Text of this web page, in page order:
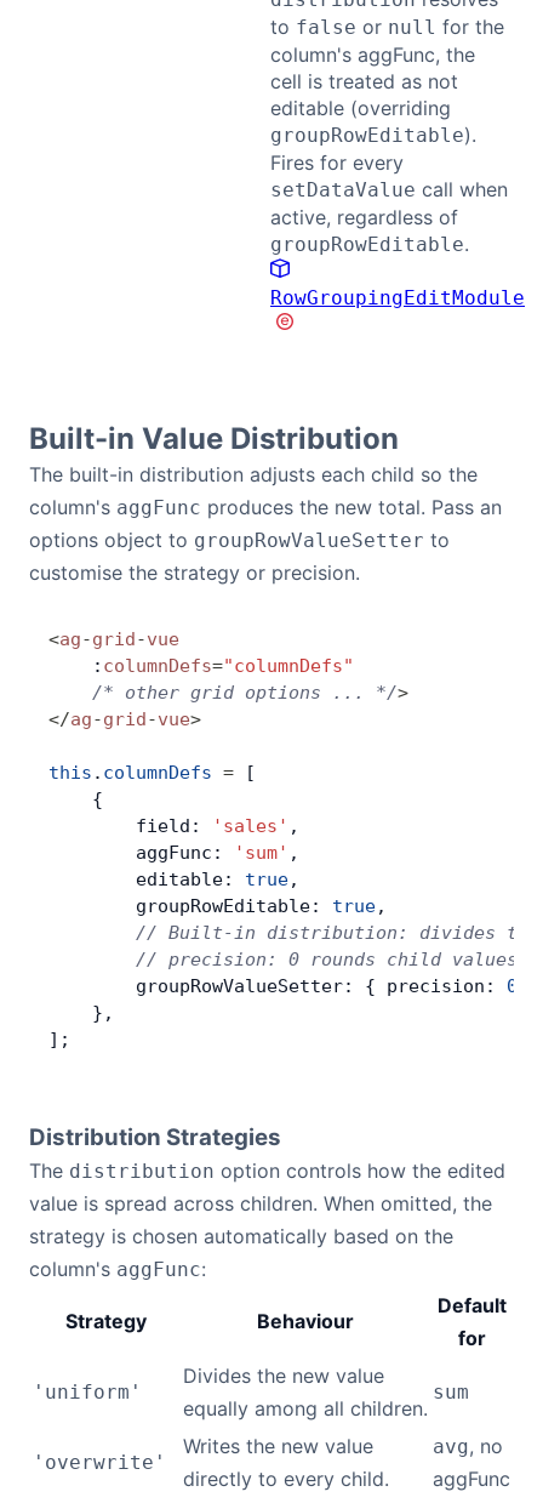
to false or null for the
column's aggFunc, the
cell is treated as not
editable (overriding
groupRowEditable).
Fires for every
setDataValue call when
active, regardless of
groupRowEditable.
RowGroupingEditModule
Built-in Value Distribution
The built-in distribution adjusts each child so the
column's aggFunc produces the new total. Pass an
options object to groupRowValueSetter to
customise the strategy or precision.
<ag-grid-vue
    :
columnDefs="columnDefs"
    /* other grid options ... */
>
</ag-grid-vue>
this . columnDefs = [
    {
        field:
'sales' ,
        aggFunc:
'sum' ,
        editable:
true,
        groupRowEditable:
true,
// Built-in distribution: divides
// precision: 0 rounds child values
        groupRowValueSetter: { precision:
0
    },
];
Distribution Strategies
The distribution option controls how the edited
value is spread across children. When omitted, the
strategy is chosen automatically based on the
column's aggFunc:
Strategy Behaviour
Default
for
'uniform'
Divides the new value
equally among all children.
sum
'overwrite'
Writes the new value
directly to every child.
avg, no
aggFunc